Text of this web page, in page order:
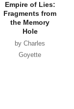
Empire of Lies:
Fragments from
the Memory
Hole
by Charles
Goyette